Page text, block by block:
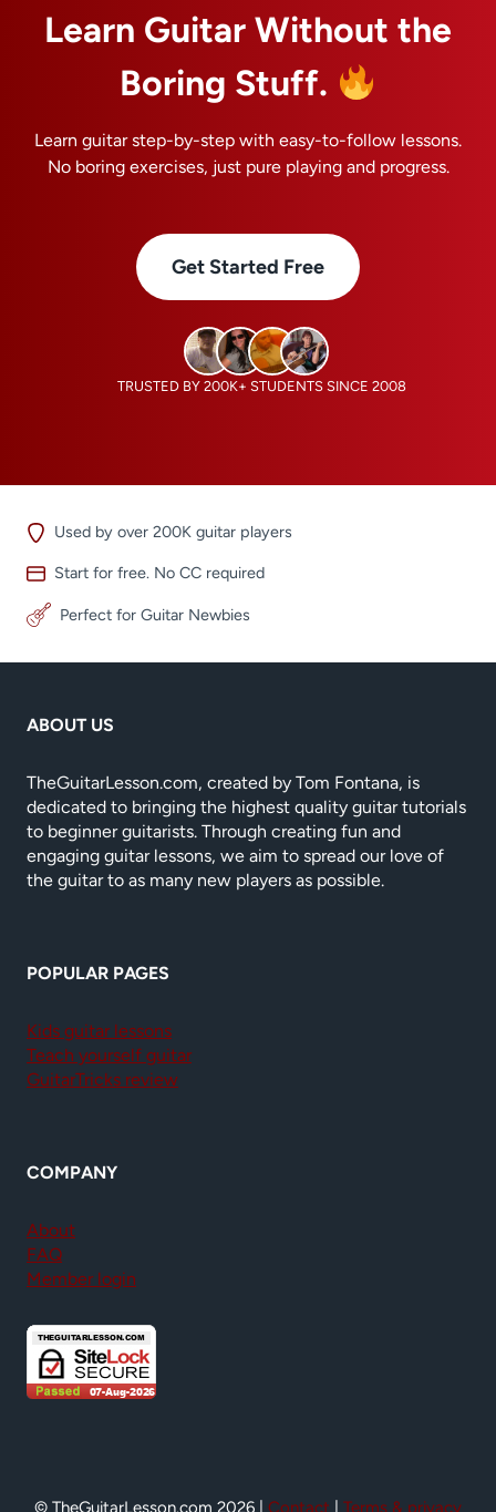
Learn Guitar Without the
Boring Stuff.
Learn guitar step-by-step with easy-to-follow lessons.
No boring exercises, just pure playing and progress.
Get Started Free
TRUSTED BY 200K+ STUDENTS SINCE 2008
Used by over 200K guitar players
Start for free. No CC required
Perfect for Guitar Newbies
ABOUT US
TheGuitarLesson.com, created by Tom Fontana, is
dedicated to bringing the highest quality guitar tutorials
to beginner guitarists. Through creating fun and
engaging guitar lessons, we aim to spread our love of
the guitar to as many new players as possible.
POPULAR PAGES
Kids guitar lessons
Teach yourself guitar
GuitarTricks review
COMPANY
About
FAQ
Member login
© TheGuitarLesson.com 2026 | Contact Terms & privacy